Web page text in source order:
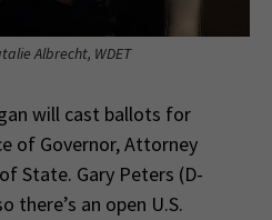
Albrecht, WDET
will cast ballots for
of Governor, Attorney
State. Gary Peters (D-
there’s an open U.S.